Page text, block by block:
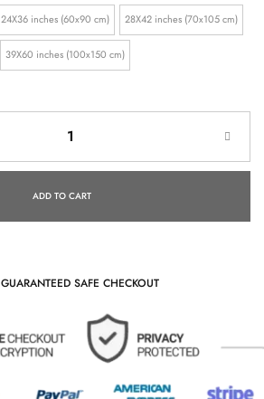
24X36 inches (60x90 cm) 28X42 inches (70x105 cm)
39X60 inches (100x150 cm)
ADD TO CART
GUARANTEED SAFE CHECKOUT